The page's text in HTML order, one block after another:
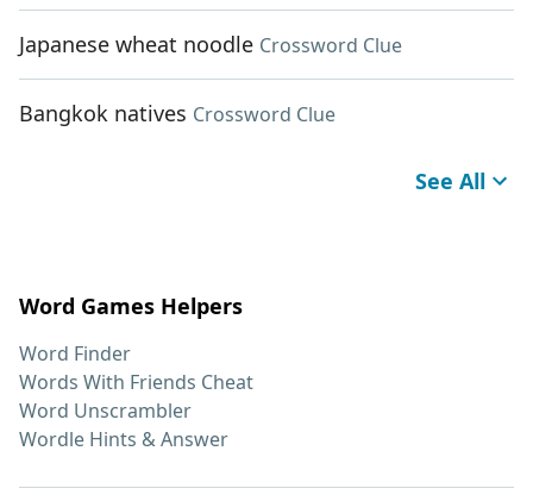
Japanese wheat noodle Crossword Clue
Bangkok natives Crossword Clue
See All
Word Games Helpers
Word Finder
Words With Friends Cheat
Word Unscrambler
Wordle Hints & Answer